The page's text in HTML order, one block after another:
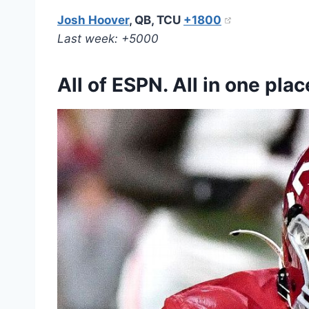
Josh Hoover, QB, TCU +1800
Last week: +5000
All of ESPN. All in one